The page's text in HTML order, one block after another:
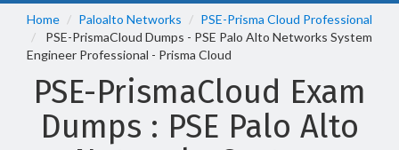
Home Paloalto Networks
PSE-Prisma Cloud Professional
PSE-PrismaCloud Dumps - PSE Palo Alto Networks System
Engineer Professional - Prisma Cloud
PSE-PrismaCloud Exam
Dumps : PSE Palo Alto